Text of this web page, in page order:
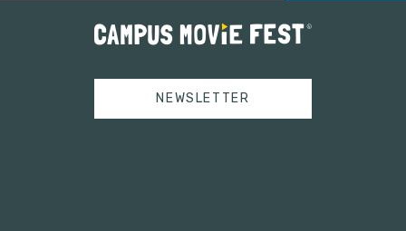
NEWSLETTER